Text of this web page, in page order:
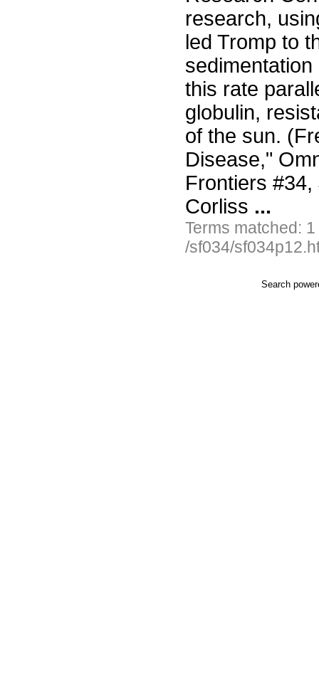
research,
led Tromp to
this rate
globulin,
of the sun.
Disease,"
Frontiers
Corliss ...
Terms matched:
/sf034/
Search